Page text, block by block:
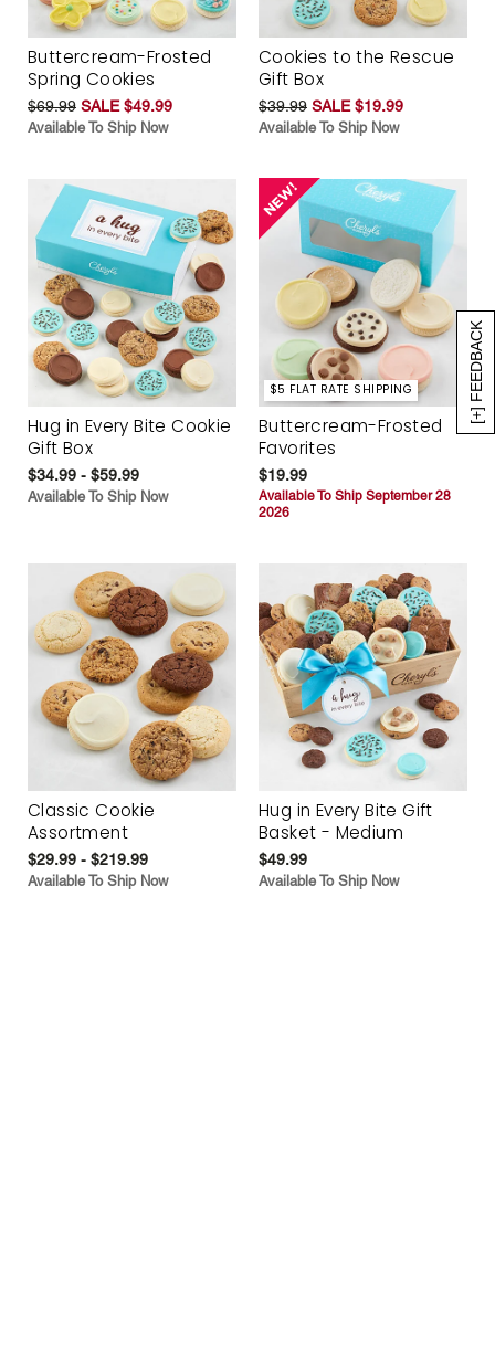
[+] FEEDBACK
Buttercream-Frosted
Spring Cookies
$69.99 SALE $49.99
Available To Ship Now
Cookies to the Rescue
Gift Box
$39.99 SALE $19.99
Available To Ship Now
Hug in Every Bite Cookie
Gift Box
$34.99 - $59.99
Available To Ship Now
$5 FLAT RATE SHIPPING
Buttercream-Frosted
Favorites
$19.99
Available To Ship September 28
2026
Classic Cookie
Assortment
$29.99 - $219.99
Available To Ship Now
Hug in Every Bite Gift
Basket - Medium
$49.99
Available To Ship Now